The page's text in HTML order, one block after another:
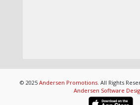
© 2025 Andersen Promotions. All Rights
Andersen Software